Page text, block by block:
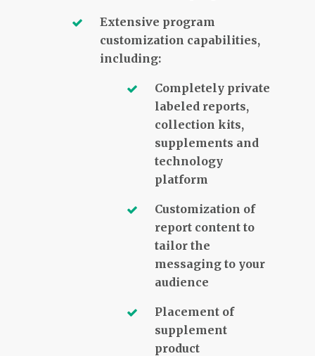
Extensive program
customization capabilities,
including:
Completely private
labeled reports,
collection kits,
supplements and
technology
platform
Customization of
report content to
tailor the
messaging to your
audience
Placement of
supplement
product